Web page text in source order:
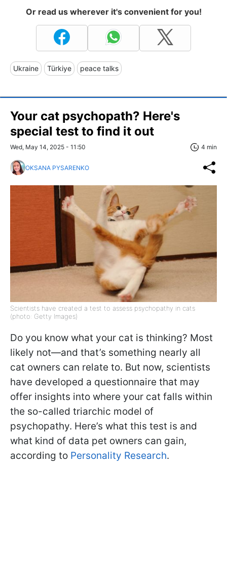
Or read us wherever it's convenient for you!
Ukraine Türkiye peace talks
Your cat psychopath? Here's
special test to find it out
Wed, May 14, 2025 - 11:50 4 min
OKSANA PYSARENKO
Scientists have created a test to assess psychopathy in cats
(photo: Getty Images)
Do you know what your cat is thinking? Most
likely not—and that’s something nearly all
cat owners can relate to. But now, scientists
have developed a questionnaire that may
offer insights into where your cat falls within
the so-called triarchic model of
psychopathy. Here’s what this test is and
what kind of data pet owners can gain,
according to Personality Research.